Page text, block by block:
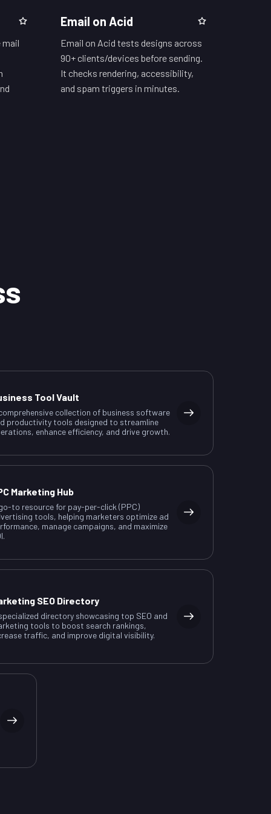
mail
Email on Acid
Email on Acid tests designs across
90+ clients/devices before sending.
It checks rendering, accessibility,
and spam triggers in minutes.
Tool Vault
collection of business software
productivity tools designed to streamline
enhance efficiency, and drive growth.
Marketing Hub
to resource for pay-per-click (PPC)
tools, helping marketers optimize ad
manage campaigns, and maximize
SEO Directory
directory showcasing top SEO and
tools to boost search rankings,
traffic, and improve digital visibility.